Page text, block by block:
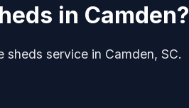
in Camden?
service in Camden, SC.